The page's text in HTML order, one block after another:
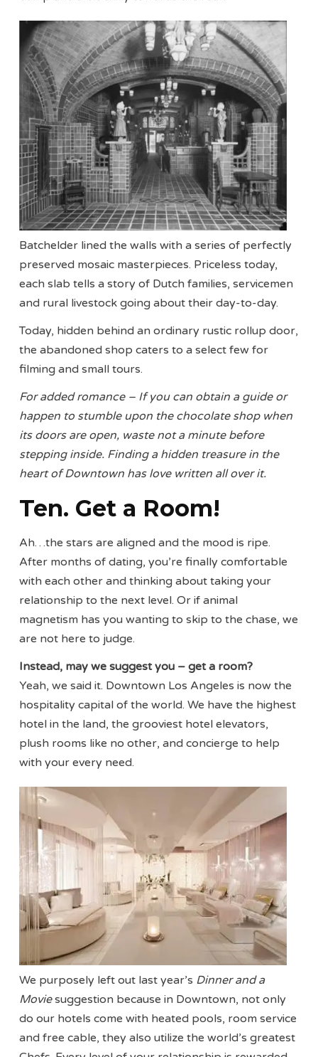
Batchelder lined the walls with a series of perfectly
preserved mosaic masterpieces. Priceless today,
each slab tells a story of Dutch families, servicemen
and rural livestock going about their day-to-day.
Today, hidden behind an ordinary rustic rollup door,
the abandoned shop caters to a select few for
filming and small tours.
For added romance – If you can obtain a guide or
happen to stumble upon the chocolate shop when
its doors are open, waste not a minute before
stepping inside. Finding a hidden treasure in the
heart of Downtown has love written all over it.
Ten. Get a Room!
Ah…the stars are aligned and the mood is ripe.
After months of dating, you’re finally comfortable
with each other and thinking about taking your
relationship to the next level. Or if animal
magnetism has you wanting to skip to the chase, we
are not here to judge.
Instead, may we suggest you – get a room?
Yeah, we said it. Downtown Los Angeles is now the
hospitality capital of the world. We have the highest
hotel in the land, the grooviest hotel elevators,
plush rooms like no other, and concierge to help
with your every need.
We purposely left out last year’s Dinner and a
Moviesuggestion because in Downtown, not only
do our hotels come with heated pools, room service
and free cable, they also utilize the world’s greatest